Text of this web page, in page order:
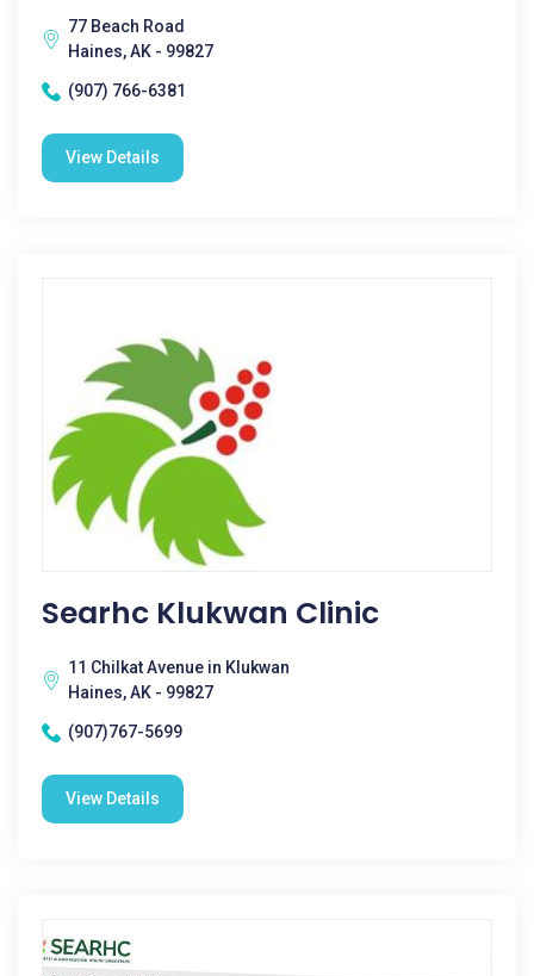
77 Beach Road
Haines, AK - 99827
(907) 766-6381
View Details
Searhc Klukwan Clinic
11 Chilkat Avenue in Klukwan
Haines, AK - 99827
(907)767-5699
View Details